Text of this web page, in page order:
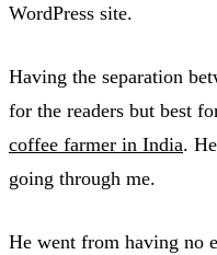
WordPress site.
Having the separation
for the readers but best
coffee farmer in India.
going through me.
He went from having no